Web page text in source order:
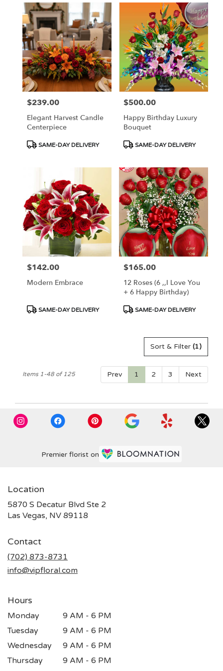
Price:
$239.00
Elegant Harvest Candle
Centerpiece
Product
SAME-DAY DELIVERY
Price:
$500.00
Happy Birthday Luxury
Bouquet
Product
SAME-DAY DELIVERY
Price:
$142.00
Modern Embrace
Product
SAME-DAY DELIVERY
Price:
$165.00
12 Roses (6 ,,I Love You
+ 6 Happy Birthday)
Product
SAME-DAY DELIVERY
Sort & Filter (1)
Prev 1 2 3 Next
Items 1-48 of 125
Premier florist on
Location
5870 S Decatur Blvd Ste 2
Las Vegas, NV 89118
Contact
(702) 873-8731
info@vipfloral.com
Hours
Monday
9 AM - 6 PM
Tuesday
9 AM - 6 PM
Wednesday
9 AM - 6 PM
Thursday
9 AM - 6 PM